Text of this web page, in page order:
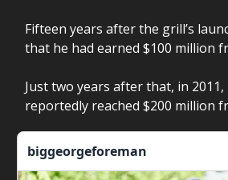
Fifteen years after the grill’s
that he had earned $100 million
Just two years after that, in
reportedly reached $200 million
biggeorgeforeman